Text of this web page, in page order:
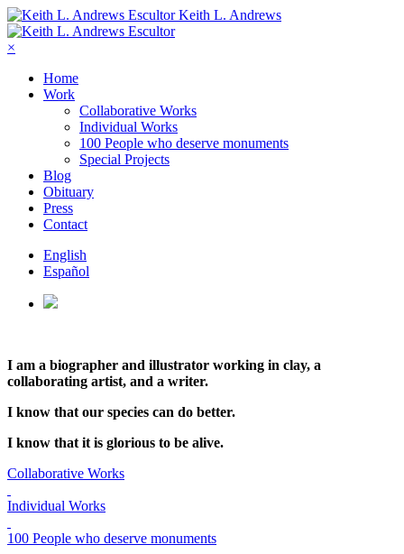
Keith L. Andrews
×
Home
Work
Collaborative Works
Individual Works
100 People who deserve monuments
Special Projects
Blog
Obituary
Press
Contact
English
Español
I am a biographer and illustrator working in clay, a
collaborating artist, and a writer.
I know that our species can do better.
I know that it is glorious to be alive.
Collaborative Works
Individual Works
100 People who deserve monuments